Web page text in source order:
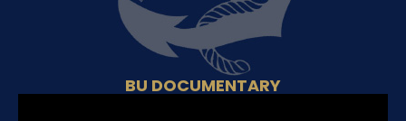
BU DOCUMENTARY